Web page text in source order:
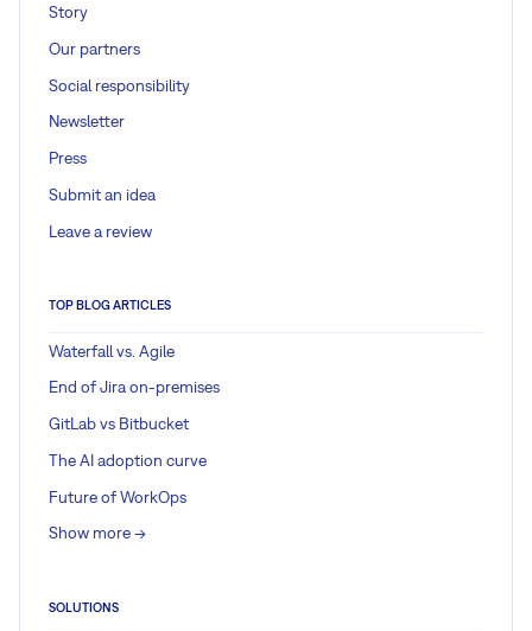
Story
Our partners
Social responsibility
Newsletter
Press
Submit an idea
Leave a review
TOP BLOG ARTICLES
Waterfall vs. Agile
End of Jira on-premises
GitLab vs Bitbucket
The AI adoption curve
Future of WorkOps
Show more ->
SOLUTIONS